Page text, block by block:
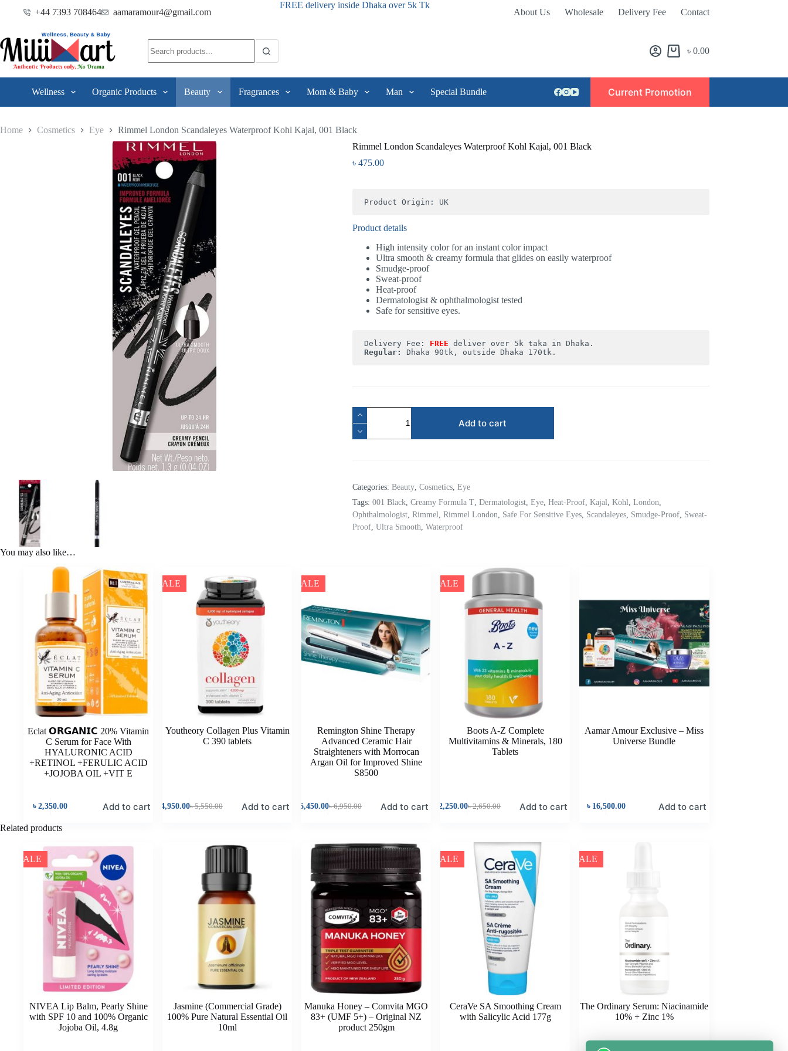
+44 7393 708464 aamaramour4@gmail.com
FREE delivery inside Dhaka over 5k Tk
About Us Wholesale Delivery Fee Contact
৳ 0.00
Wellness Organic Products Beauty Fragrances Mom & Baby Man Special Bundle Current Promotion
Home Cosmetics Eye
Rimmel London Scandaleyes Waterproof Kohl Kajal, 001 Black
Rimmel London Scandaleyes Waterproof Kohl Kajal, 001 Black
৳475.00
Product Origin: UK
Product details
High intensity color for an instant color impact
Ultra smooth & creamy formula that glides on easily waterproof
Smudge-proof
Sweat-proof
Heat-proof
Dermatologist & ophthalmologist tested
Safe for sensitive eyes.
Delivery Fee: FREE
Regular:
Dhaka 90tk, outside Dhaka 170tk.
Add to cart
Categories:Beauty,Cosmetics,Eye
Tags:001 Black,Creamy Formula T,Dermatologist,Eye,Heat-Proof,Kajal,Kohl,London,
Ophthalmologist,Rimmel,Rimmel London, Safe For Sensitive Eyes, Scandaleyes, Smudge-Proof, Sweat-
Proof,Ultra Smooth,Waterproof
You may also like…
Eclat 𝗢𝗥𝗚𝗔𝗡𝗜𝗖 20% Vitamin
C Serum for Face With
HYALURONIC ACID
+RETINOL +FERULIC ACID
+JOJOBA OIL +VIT E
৳ 2,350.00 Add to cart
SALE
Youtheory Collagen Plus Vitamin
C 390 tablets
৳5,550.00
4,950.00 Add to cart
SALE
Remington Shine Therapy
Advanced Ceramic Hair
Straighteners with Morrocan
Argan Oil for Improved Shine
S8500
৳6,950.00
6,450.00 Add to cart
SALE
Boots A-Z Complete
Multivitamins & Minerals, 180
Tablets
৳2,650.00
2,250.00 Add to cart
Aamar Amour Exclusive – Miss
Universe Bundle
৳ 16,500.00 Add to cart
Related products
SALE
NIVEA Lip Balm, Pearly Shine
with SPF 10 and 100% Organic
Jojoba Oil, 4.8g
Jasmine (Commercial Grade)
100% Pure Natural Essential Oil
10ml
Manuka Honey – Comvita MGO
83+ (UMF 5+) – Original NZ
product 250gm
SALE
CeraVe SA Smoothing Cream
with Salicylic Acid 177g
SALE
The Ordinary Serum: Niacinamide
10% + Zinc 1%